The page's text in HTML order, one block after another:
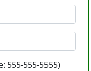
555-555-5555)